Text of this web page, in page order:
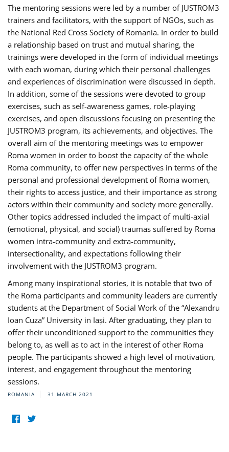
The mentoring sessions were led by a number of JUSTROM3
trainers and facilitators, with the support of NGOs, such as
the National Red Cross Society of Romania. In order to build
a relationship based on trust and mutual sharing, the
trainings were developed in the form of individual meetings
with each woman, during which their personal challenges
and experiences of discrimination were discussed in depth.
In addition, some of the sessions were devoted to group
exercises, such as self-awareness games, role-playing
exercises, and open discussions focusing on presenting the
JUSTROM3 program, its achievements, and objectives. The
overall aim of the mentoring meetings was to empower
Roma women in order to boost the capacity of the whole
Roma community, to offer new perspectives in terms of the
personal and professional development of Roma women,
their rights to access justice, and their importance as strong
actors within their community and society more generally.
Other topics addressed included the impact of multi-axial
(emotional, physical, and social) traumas suffered by Roma
women intra-community and extra-community,
intersectionality, and expectations following their
involvement with the JUSTROM3 program.
Among many inspirational stories, it is notable that two of
the Roma participants and community leaders are currently
students at the Department of Social Work of the “Alexandru
Ioan Cuza” University in Iași. After graduating, they plan to
offer their unconditioned support to the communities they
belong to, as well as to act in the interest of other Roma
people. The participants showed a high level of motivation,
interest, and engagement throughout the mentoring
sessions.
ROMANIA 31 MARCH 2021